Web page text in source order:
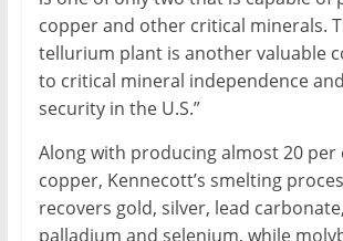
copper and other critical minerals.
tellurium plant is another valuable
to critical mineral independence
security in the U.S.”
Along with producing almost 20 per
copper, Kennecott’s smelting
recovers gold, silver, lead
palladium and selenium, while